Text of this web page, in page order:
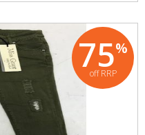
75%
off RRP